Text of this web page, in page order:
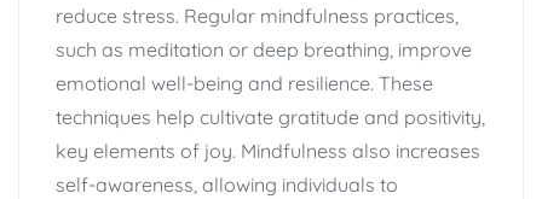
reduce stress. Regular mindfulness practices,
such as meditation or deep breathing, improve
emotional well-being and resilience. These
techniques help cultivate gratitude and positivity,
key elements of joy. Mindfulness also increases
self-awareness, allowing individuals to